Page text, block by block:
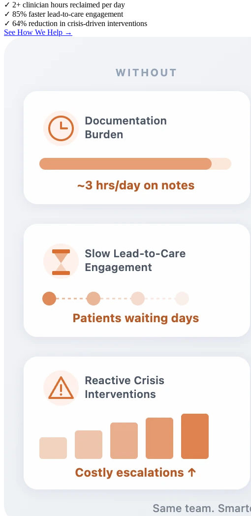
✓ 2+ clinician hours reclaimed per day
✓ 85% faster lead-to-care engagement
✓ 64% reduction in crisis-driven interventions
See How We Help →